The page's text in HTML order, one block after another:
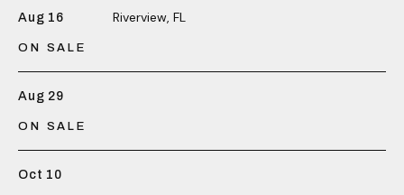
Aug 16 Riverview, FL
ON SALE
Aug 29
ON SALE
Oct 10